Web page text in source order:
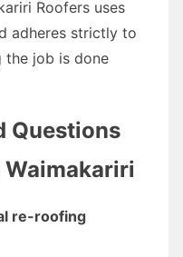
Roofers uses
adheres strictly to
the job is done
Questions
re-roofing